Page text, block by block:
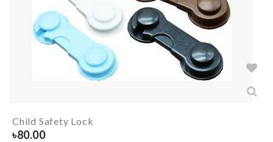
Child Safety Lock
৳80.00